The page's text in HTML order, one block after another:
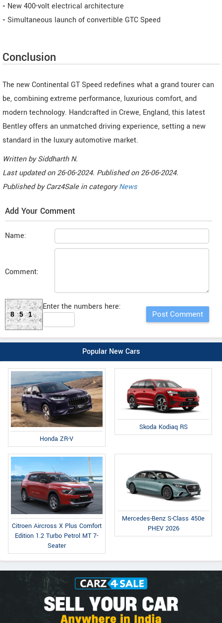
- New 400-volt electrical architecture
- Simultaneous launch of convertible GTC Speed
Conclusion
The new Continental GT Speed redefines what a grand tourer can
be, combining extreme performance, luxurious comfort, and
modern technology. Handcrafted in Crewe, England, this latest
Bentley offers an unmatched driving experience, setting a new
standard in the luxury automotive market.
Written bySiddharth N.
Last updated on26-06-2024. Published on26-06-2024.
Published byCarz4Sale in categoryNews
Add Your Comment
Name:
Comment:
851
Enter the numbers here:
Popular New Cars
Honda ZR-V
Skoda Kodiaq RS
Citroen Aircross X Plus Comfort
Edition 1.2 Turbo Petrol MT 7-
Seater
Mercedes-Benz S-Class 450e
PHEV 2026